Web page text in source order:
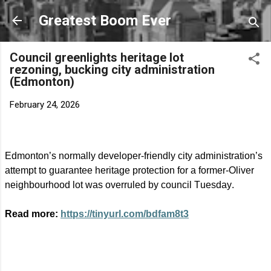
Skip to main content
Greatest Boom Ever
Council greenlights heritage lot
rezoning, bucking city administration
(Edmonton)
February 24, 2026
Edmonton’s normally developer-friendly city administration’s
attempt to guarantee heritage protection for a former-Oliver
neighbourhood lot was overruled by council Tuesday.
Read more: https://tinyurl.com/bdfam8t3